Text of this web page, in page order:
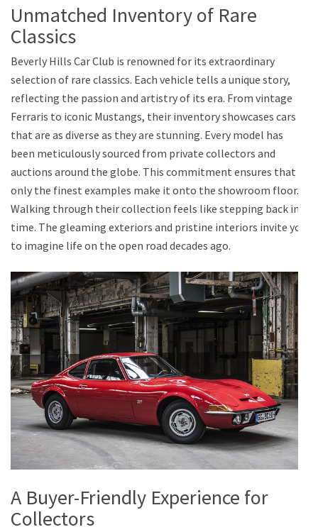
Unmatched Inventory of Rare
Classics
Beverly Hills Car Club is renowned for its extraordinary
selection of rare classics. Each vehicle tells a unique story,
reflecting the passion and artistry of its era. From vintage
Ferraris to iconic Mustangs, their inventory showcases cars
that are as diverse as they are stunning. Every model has
been meticulously sourced from private collectors and
auctions around the globe. This commitment ensures that
only the finest examples make it onto the showroom floor.
Walking through their collection feels like stepping back in
time. The gleaming exteriors and pristine interiors invite you
to imagine life on the open road decades ago.
A Buyer-Friendly Experience for
Collectors